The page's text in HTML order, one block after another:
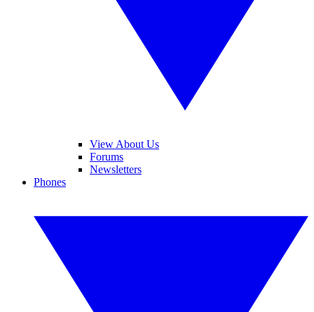
View About Us
Forums
Newsletters
Phones